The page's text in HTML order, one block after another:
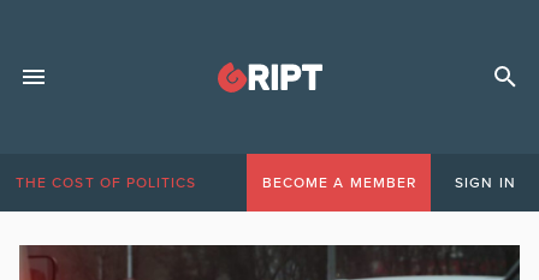
THE COST OF POLITICS BECOME A MEMBER SIGN IN